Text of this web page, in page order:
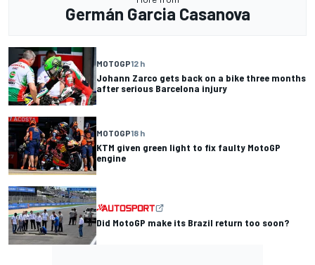
Germán Garcia Casanova
MOTOGP12 h
Johann Zarco gets back on a bike three months
after serious Barcelona injury
MOTOGP18 h
KTM given green light to fix faulty MotoGP
engine
Did MotoGP make its Brazil return too soon?